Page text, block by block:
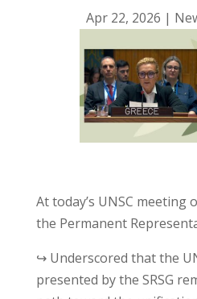
Apr 22, 2026 |
At today’s UNSC meeting
the Permanent
↪ Underscored that the
presented by the SRSG